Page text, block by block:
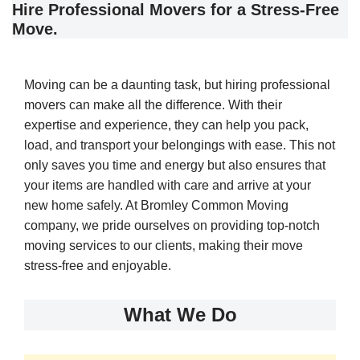
Hire Professional Movers for a Stress-Free
Move.
Moving can be a daunting task, but hiring professional
movers can make all the difference. With their
expertise and experience, they can help you pack,
load, and transport your belongings with ease. This not
only saves you time and energy but also ensures that
your items are handled with care and arrive at your
new home safely. At Bromley Common Moving
company, we pride ourselves on providing top-notch
moving services to our clients, making their move
stress-free and enjoyable.
What We Do